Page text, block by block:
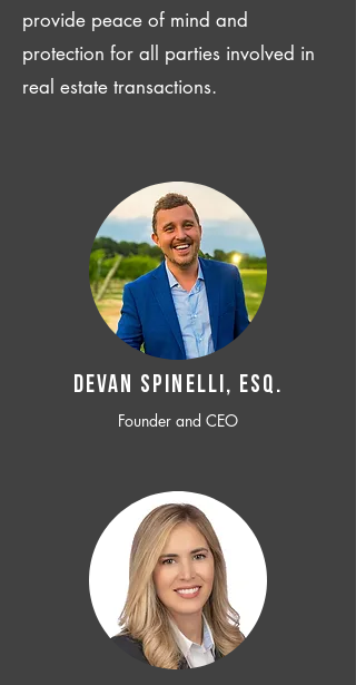
provide peace of mind and
protection for all parties involved in
real estate transactions.
Devan SPINELLI, ESQ.
Founder and CEO